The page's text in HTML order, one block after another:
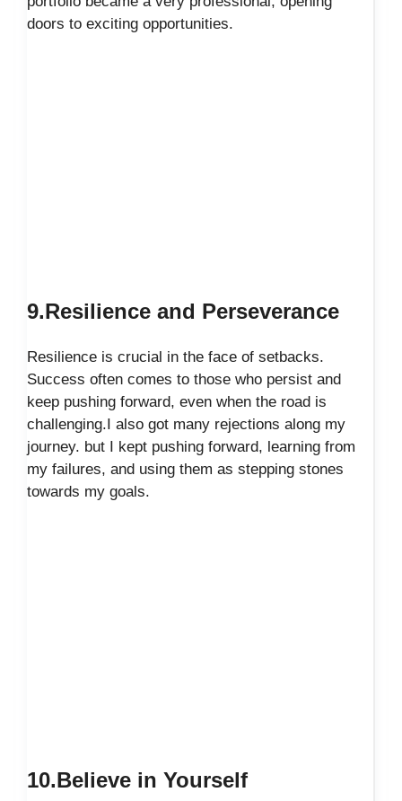
doors to exciting opportunities.
9.Resilience and Perseverance
Resilience is crucial in the face of setbacks.
Success often comes to those who persist and
keep pushing forward, even when the road is
challenging.I also got many rejections along my
journey. but I kept pushing forward, learning from
my failures, and using them as stepping stones
towards my goals.
10.Believe in Yourself